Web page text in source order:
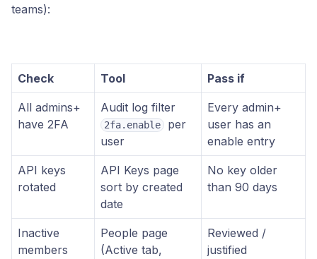
teams):
Check Tool Pass if
All admins+
have 2FA
Audit log filter
2fa.enable
per
user
Every admin+
user has an
enable entry
API keys
rotated
API Keys page
sort by created
date
No key older
than 90 days
Inactive
members
People page
(Active tab,
Reviewed /
justified